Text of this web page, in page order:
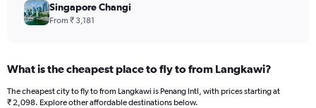
Singapore Changi
From ₹ 3,181
What is the cheapest place to fly to from Langkawi?
The cheapest city to fly to from Langkawi is Penang Intl, with prices starting at
₹ 2,098. Explore other affordable destinations below.